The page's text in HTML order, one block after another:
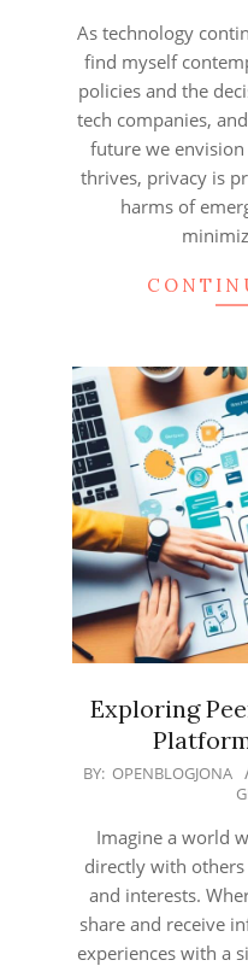
06
As technology
find myself
policies and the
tech companies,
future we
thrives, privacy is
harms of
Exploring
2025-
BY: OPENBLOGJONA
Imagine a world
directly with
and interests.
share and receive
experiences with a